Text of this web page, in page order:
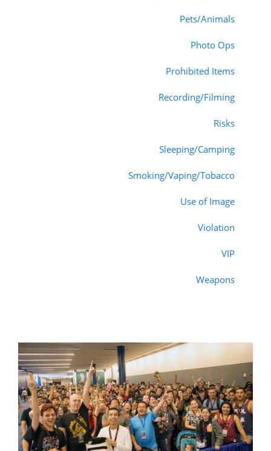
Pets/Animals
Photo Ops
Prohibited Items
Recording/Filming
Risks
Sleeping/Camping
Smoking/Vaping/Tobacco
Use of Image
Violation
VIP
Weapons